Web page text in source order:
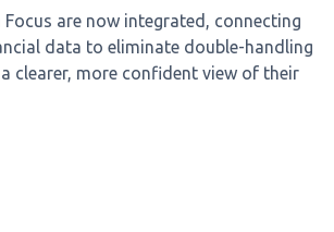
Focus are now integrated, connecting
data to eliminate double-handling
clearer, more confident view of their